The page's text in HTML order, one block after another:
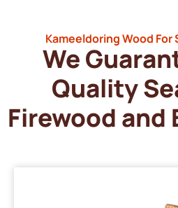
Kameeldoring Wood
We
Quality
Firewood and